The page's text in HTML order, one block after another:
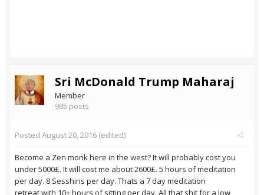
Sri McDonald Trump Maharaj
Member
985 posts
Posted August 20, 2016 (edited)
Become a Zen monk here in the west? It will probably cost you
under 5000£. It will cost me about 2600£. 5 hours of meditation
per day. 8 Sesshins per day. Thats a 7 day meditation
retreat with 10+ hours of sitting per day. All that shit for a low